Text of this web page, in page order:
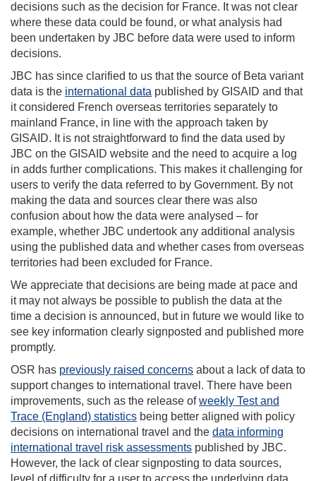
decisions such as the decision for France. It was not clear
where these data could be found, or what analysis had
been undertaken by JBC before data were used to inform
decisions.
JBC has since clarified to us that the source of Beta variant
data is the international data published by GISAID and that
it considered French overseas territories separately to
mainland France, in line with the approach taken by
GISAID. It is not straightforward to find the data used by
JBC on the GISAID website and the need to acquire a log
in adds further complications. This makes it challenging for
users to verify the data referred to by Government. By not
making the data and sources clear there was also
confusion about how the data were analysed – for
example, whether JBC undertook any additional analysis
using the published data and whether cases from overseas
territories had been excluded for France.
We appreciate that decisions are being made at pace and
it may not always be possible to publish the data at the
time a decision is announced, but in future we would like to
see key information clearly signposted and published more
promptly.
OSR has previously raised concerns about a lack of data to
support changes to international travel. There have been
improvements, such as the release ofweekly Test and
Trace (England) statistics being better aligned with policy
decisions on international travel and the data informing
international travel risk assessments published by JBC.
However, the lack of clear signposting to data sources,
level of difficulty for a user to access the underlying data